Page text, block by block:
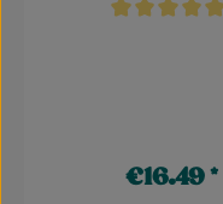
Regular price:
€16.49